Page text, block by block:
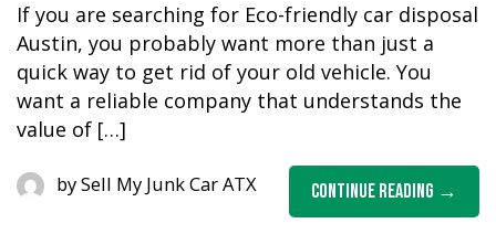
If you are searching for Eco-friendly car disposal
Austin, you probably want more than just a
quick way to get rid of your old vehicle. You
want a reliable company that understands the
value of […]
Continue Reading
bySell My Junk Car ATX